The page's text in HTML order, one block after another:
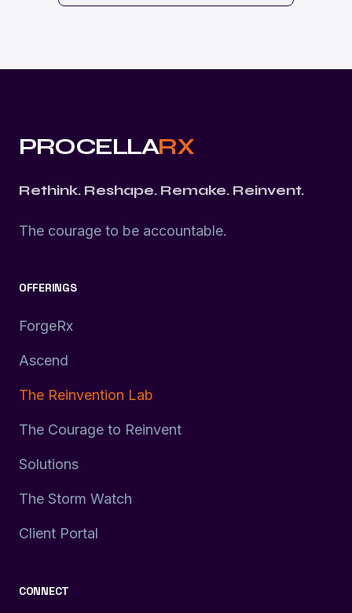
PROCELLARX
Rethink. Reshape. Remake. Reinvent.
The courage to be accountable.
OFFERINGS
ForgeRx
Ascend
The Reinvention Lab
The Courage to Reinvent
Solutions
The Storm Watch
Client Portal
CONNECT